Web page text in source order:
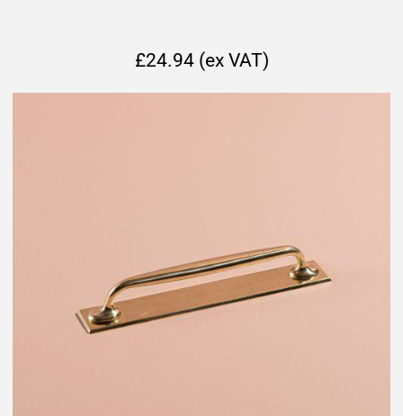
£24.94 (ex VAT)